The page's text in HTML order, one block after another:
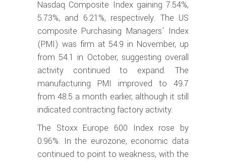
Nasdaq Composite Index gaining 7.54%,
5.73%, and 6.21%, respectively. The US
composite Purchasing Managers’ Index
(PMI) was firm at 54.9 in November, up
from 54.1 in October, suggesting overall
activity continued to expand. The
manufacturing PMI improved to 49.7
from 48.5 a month earlier, although it still
indicated contracting factory activity.
The Stoxx Europe 600 Index rose by
0.96%. In the eurozone, economic data
continued to point to weakness, with the